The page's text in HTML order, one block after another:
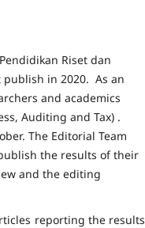
Riset dan
publish in 2020. As an
and academics
Auditing and Tax) .
The Editorial Team
the results of their
and the editing
reporting the results